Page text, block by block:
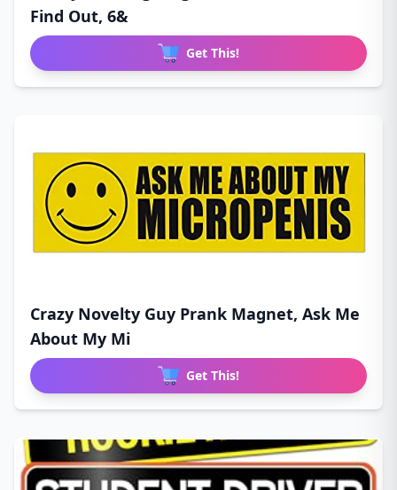
Find Out, 6&
Get This!
Crazy Novelty Guy Prank Magnet, Ask Me
About My Mi
Get This!